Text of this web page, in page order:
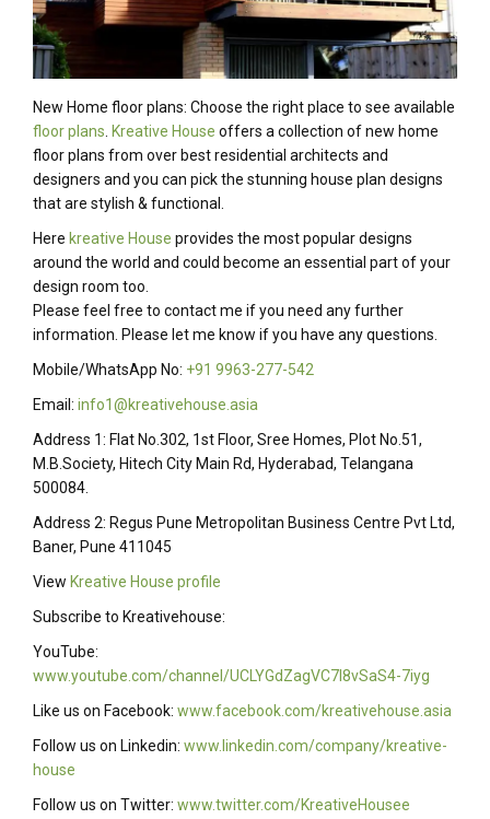
New Home floor plans: Choose the right place to see available
floor plans Kreative House offers a collection of new home
floor plans from over best residential architects and
designers and you can pick the stunning house plan designs
that are stylish & functional.
Here kreative House provides the most popular designs
around the world and could become an essential part of your
design room too.
Please feel free to contact me if you need any further
information. Please let me know if you have any questions.
Mobile/WhatsApp No: +91 9963-277-542
Email: info1@kreativehouse.asia
Address 1: Flat No.302, 1st Floor, Sree Homes, Plot No.51,
M.B.Society, Hitech City Main Rd, Hyderabad, Telangana
500084.
Address 2: Regus Pune Metropolitan Business Centre Pvt Ltd,
Baner, Pune 411045
View Kreative House profile
Subscribe to Kreativehouse:
YouTube:
www.youtube.com/channel/UCLYGdZagVC7I8vSaS4-7iyg
Like us on Facebook: www.facebook.com/kreativehouse.asia
Follow us on Linkedin: www.linkedin.com/company/kreative-
house
Follow us on Twitter: www.twitter.com/KreativeHousee